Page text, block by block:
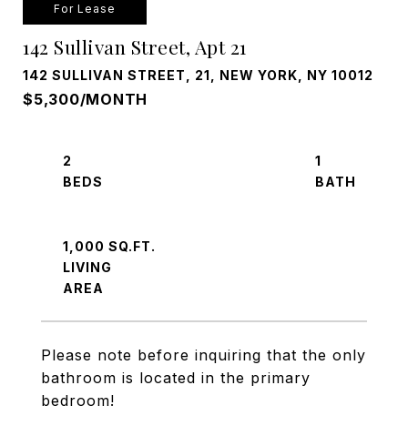
For Lease
142 Sullivan Street, Apt 21
142 SULLIVAN STREET, 21, NEW YORK, NY 10012
$5,300/MONTH
Please note before inquiring that the only
bathroom is located in the primary
bedroom!
2
1
1,000 SQ.FT.
LIVING